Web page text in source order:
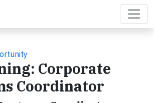
Corporate
Coordinator